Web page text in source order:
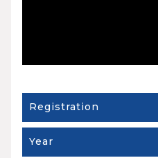
Registration
Year